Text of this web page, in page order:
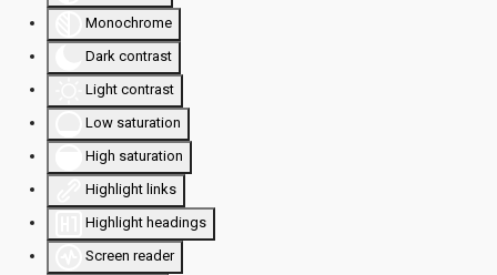
Monochrome
Dark contrast
Light contrast
Low saturation
High saturation
Highlight links
Highlight headings
Screen reader